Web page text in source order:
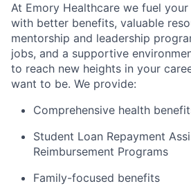
At Emory Healthcare we fuel
with better benefits, valuable
mentorship and leadership
jobs, and a supportive
to reach new heights in your
want to be. We provide:
Comprehensive health
Student Loan Repayment
Reimbursement Programs
Family-focused benefits